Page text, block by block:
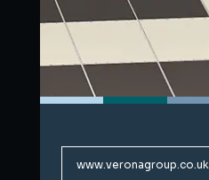
www.veronagroup.co.uk
www.veronagroup.co.uk